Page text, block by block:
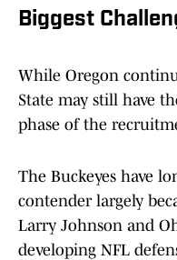
Biggest
While Oregon
State may still have
phase of the
The Buckeyes have
contender largely
Larry Johnson and
developing NFL